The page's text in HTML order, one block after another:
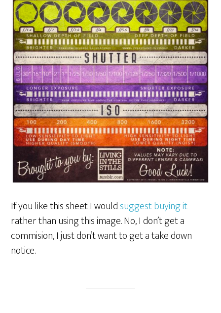
If you like this sheet I wouldsuggest buying it
rather than using this image. No, I don’t get a
commision, I just don’t want to get a take down
notice.